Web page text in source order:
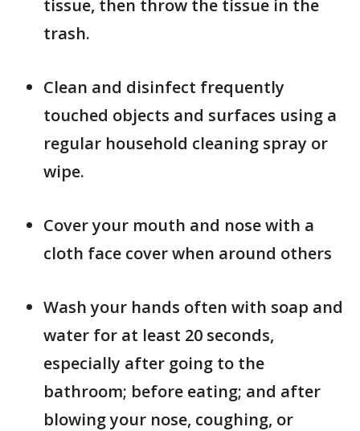
tissue, then throw the tissue in the
trash.
Clean and disinfect frequently
touched objects and surfaces using a
regular household cleaning spray or
wipe.
Cover your mouth and nose with a
cloth face cover when around others
Wash your hands often with soap and
water for at least 20 seconds,
especially after going to the
bathroom; before eating; and after
blowing your nose, coughing, or